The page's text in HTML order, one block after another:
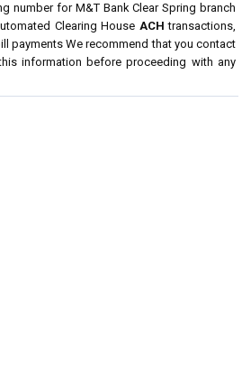
number for M&T Bank Clear Spring branch
Clearing House ACH transactions,
payments We recommend that you contact
information before proceeding with any